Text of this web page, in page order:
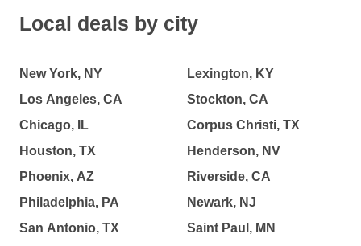
Local deals by city
New York, NY
Los Angeles, CA
Chicago, IL
Houston, TX
Phoenix, AZ
Philadelphia, PA
San Antonio, TX
Lexington, KY
Stockton, CA
Corpus Christi, TX
Henderson, NV
Riverside, CA
Newark, NJ
Saint Paul, MN